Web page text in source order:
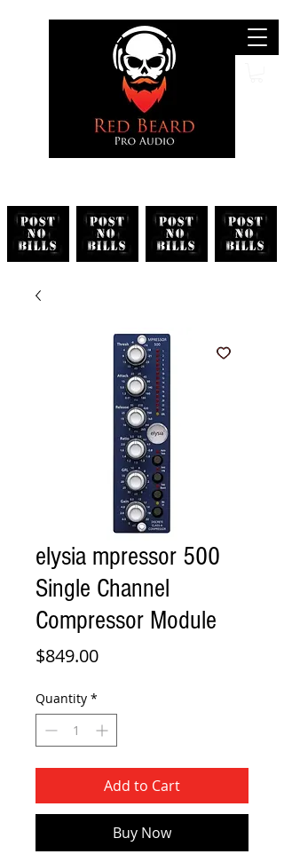
elysia mpressor 500
Single Channel
Compressor Module
$849.00Price
Quantity *
Add to Cart
Buy Now